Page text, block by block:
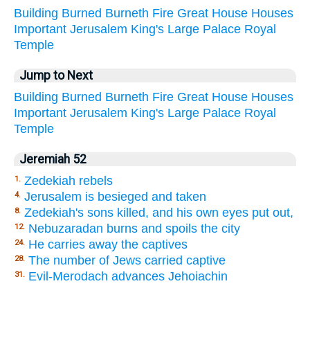
Building Burned Burneth Fire Great House Houses
Important Jerusalem King's Large Palace Royal
Temple
Jump to Next
Building Burned Burneth Fire Great House Houses
Important Jerusalem King's Large Palace Royal
Temple
Jeremiah 52
1. Zedekiah rebels
4. Jerusalem is besieged and taken
8. Zedekiah's sons killed, and his own eyes put out,
12. Nebuzaradan burns and spoils the city
24. He carries away the captives
28. The number of Jews carried captive
31. Evil-Merodach advances Jehoiachin